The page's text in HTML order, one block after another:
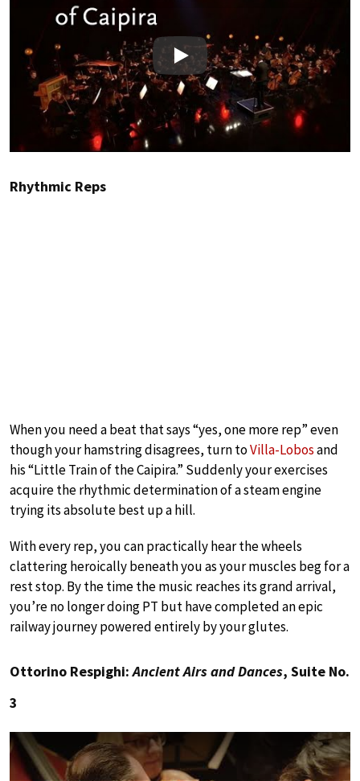
Play
Rhythmic Reps
When you need a beat that says “yes, one more rep” even
though your hamstring disagrees, turn toVilla-Lobosand
his “Little Train of the Caipira.” Suddenly your exercises
acquire the rhythmic determination of a steam engine
trying its absolute best up a hill.
With every rep, you can practically hear the wheels
clattering heroically beneath you as your muscles beg for a
rest stop. By the time the music reaches its grand arrival,
you’re no longer doing PT but have completed an epic
railway journey powered entirely by your glutes.
Ottorino Respighi:Ancient Airs and Dances, Suite No.
3